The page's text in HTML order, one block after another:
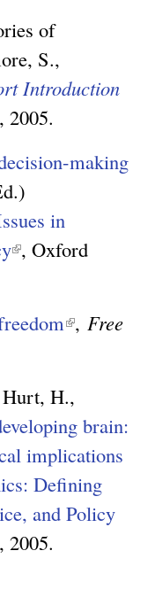
of
S.,
Introduction
2005.
making
in
(
n
i
s
e
x
t
e
, Oxford
(
n
k
i
s
e
, Free
H.,
brain:
implications
Defining
and Policy
2005.